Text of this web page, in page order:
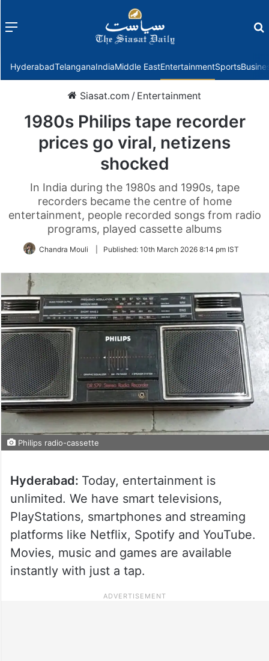
Menu
HyderabadTelanganaIndiaMiddle EastEntertainmentSports
Siasat.com / Entertainment
1980s Philips tape recorder
prices go viral, netizens
shocked
In India during the 1980s and 1990s, tape
recorders became the centre of home
entertainment, people recorded songs from radio
programs, played cassette albums
Chandra Mouli Published: 10th March 2026 8:14 pm IST
Philips radio-cassette
Hyderabad: Today, entertainment is
unlimited. We have smart televisions,
PlayStations, smartphones and streaming
platforms like Netflix, Spotify and YouTube.
Movies, music and games are available
instantly with just a tap.